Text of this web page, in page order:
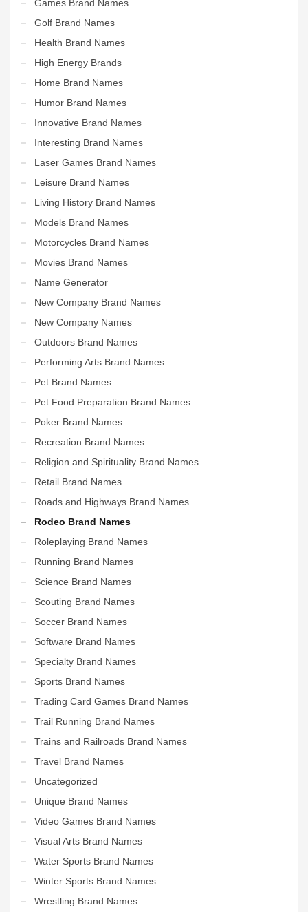
Games Brand Names
Golf Brand Names
Health Brand Names
High Energy Brands
Home Brand Names
Humor Brand Names
Innovative Brand Names
Interesting Brand Names
Laser Games Brand Names
Leisure Brand Names
Living History Brand Names
Models Brand Names
Motorcycles Brand Names
Movies Brand Names
Name Generator
New Company Brand Names
New Company Names
Outdoors Brand Names
Performing Arts Brand Names
Pet Brand Names
Pet Food Preparation Brand Names
Poker Brand Names
Recreation Brand Names
Religion and Spirituality Brand Names
Retail Brand Names
Roads and Highways Brand Names
Rodeo Brand Names
Roleplaying Brand Names
Running Brand Names
Science Brand Names
Scouting Brand Names
Soccer Brand Names
Software Brand Names
Specialty Brand Names
Sports Brand Names
Trading Card Games Brand Names
Trail Running Brand Names
Trains and Railroads Brand Names
Travel Brand Names
Uncategorized
Unique Brand Names
Video Games Brand Names
Visual Arts Brand Names
Water Sports Brand Names
Winter Sports Brand Names
Wrestling Brand Names